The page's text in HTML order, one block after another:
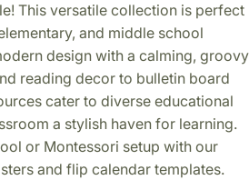
This versatile collection is perfect
and middle school
design with a calming, groovy
reading decor to bulletin board
cater to diverse educational
a stylish haven for learning.
or Montessori setup with our
and flip calendar templates.